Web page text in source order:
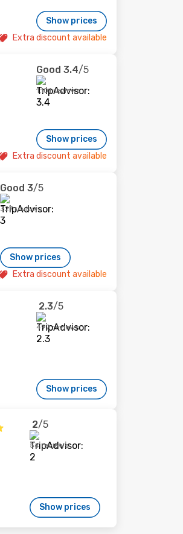
Show prices
Extra discount available
Good 3.4/5
1,101 reviews
Show prices
Extra discount available
Good 3/5
327 reviews
Show prices
Extra discount available
2.3/5
492 reviews
Show prices
2/5
54 reviews
Show prices